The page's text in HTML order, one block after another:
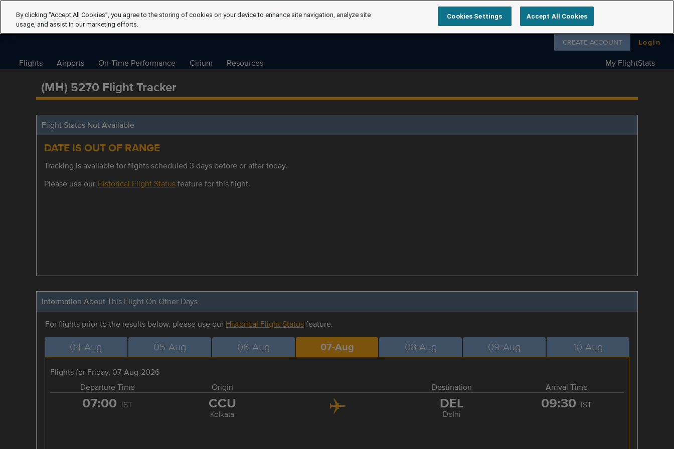
Follow us on
CREATE ACCOUNT Login
Flights Airports On-Time Performance Cirium Resources My FlightStats
(MH) 5270 Flight Tracker
Flight Status Not Available
DATE IS OUT OF RANGE
Tracking is available for flights scheduled 3 days before or after today.
Please use our Historical Flight Statusfeature for this flight.
Information About This Flight On Other Days
For flights prior to the results below, please use our Historical Flight Statusfeature.
04-Aug 05-Aug 06-Aug 07-Aug 08-Aug 09-Aug 10-Aug
Flights for Friday, 07-Aug-2026
Departure Time
Origin Destination Arrival Time
07:00 IST CCU
Kolkata
DEL
Delhi
09:30 IST
By clicking “Accept All Cookies”, you agree to the storing of cookies on your device to enhance site navigation, analyze site
usage, and assist in our marketing efforts.
Cookies Settings Accept All Cookies